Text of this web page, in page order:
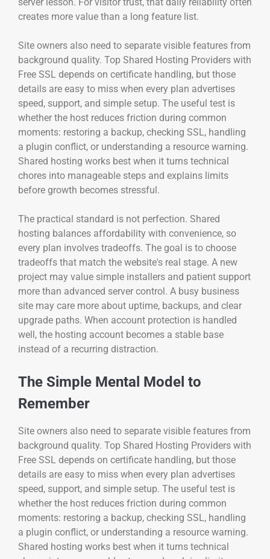
creates more value than a long feature list.
Site owners also need to separate visible features from
background quality. Top Shared Hosting Providers with
Free SSL depends on certificate handling, but those
details are easy to miss when every plan advertises
speed, support, and simple setup. The useful test is
whether the host reduces friction during common
moments: restoring a backup, checking SSL, handling
a plugin conflict, or understanding a resource warning.
Shared hosting works best when it turns technical
chores into manageable steps and explains limits
before growth becomes stressful.
The practical standard is not perfection. Shared
hosting balances affordability with convenience, so
every plan involves tradeoffs. The goal is to choose
tradeoffs that match the website's real stage. A new
project may value simple installers and patient support
more than advanced server control. A busy business
site may care more about uptime, backups, and clear
upgrade paths. When account protection is handled
well, the hosting account becomes a stable base
instead of a recurring distraction.
The Simple Mental Model to
Remember
Site owners also need to separate visible features from
background quality. Top Shared Hosting Providers with
Free SSL depends on certificate handling, but those
details are easy to miss when every plan advertises
speed, support, and simple setup. The useful test is
whether the host reduces friction during common
moments: restoring a backup, checking SSL, handling
a plugin conflict, or understanding a resource warning.
Shared hosting works best when it turns technical